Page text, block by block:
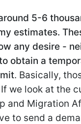
5-6
estimates.
any desire -
obtain a
. Basically,
we look at the
and Migration
to send a